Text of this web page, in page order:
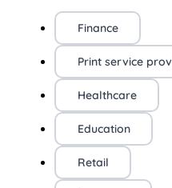
Finance
Print service
Healthcare
Education
Retail